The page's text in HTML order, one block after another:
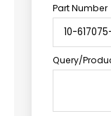
Part Number
Query/